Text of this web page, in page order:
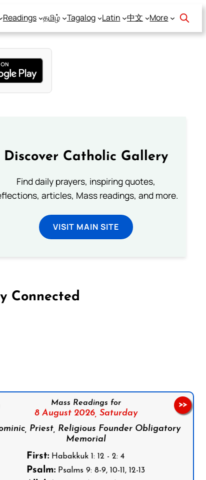
Readings தமிழ் Tagalog Latin 中文 More
Discover Catholic Gallery
Find daily prayers, inspiring quotes,
articles, Mass readings, and more.
VISIT MAIN SITE
Connected
Mass Readings for
8 August 2026, Saturday
Priest, Religious Founder Obligatory
Memorial
First: Habakkuk 1: 12 - 2: 4
Psalm: Psalms 9: 8-9, 10-11, 12-13
>>